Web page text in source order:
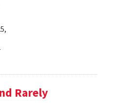
Rarely